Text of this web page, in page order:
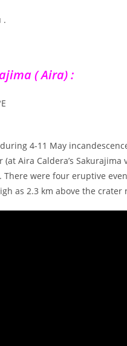
.
( Aira) :
4-11 May
Aira Caldera’s Sakurajima
There were four eruptive
as 2.3 km above the crater